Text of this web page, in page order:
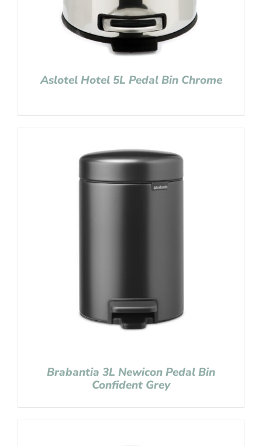
Aslotel Hotel 5L Pedal Bin Chrome
Brabantia 3L Newicon Pedal Bin
Confident Grey